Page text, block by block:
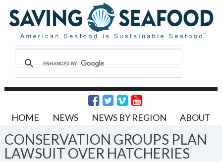
HOME NEWS NEWS BY REGION ABOUT
CONSERVATION GROUPS PLAN
LAWSUIT OVER HATCHERIES